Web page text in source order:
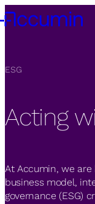
ESG
Acting
At Accumin, we
business model,
governance (ESG)